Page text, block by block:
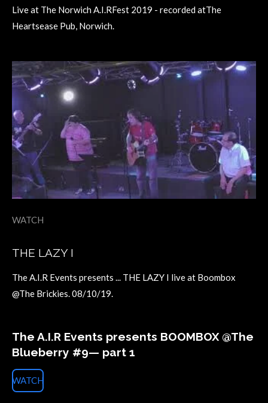
Live at The Norwich A.I.RFest 2019 - recorded atThe
Heartsease Pub, Norwich.
WATCH
THE LAZY I
The A.I.R Events presents ... THE LAZY I live at Boombox
@The Brickies. 08/10/19.
The A.I.R Events presents BOOMBOX @The
Blueberry #9— part 1
WATCH